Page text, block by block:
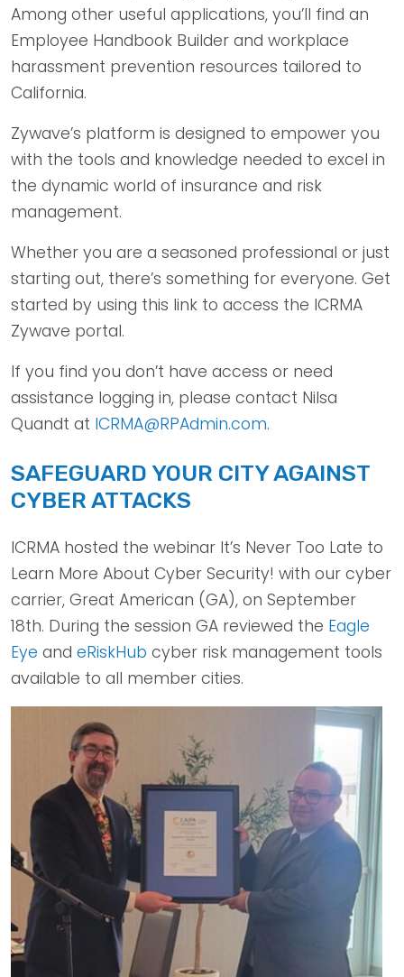
Among other useful applications, you’ll find an
Employee Handbook Builder and workplace
harassment prevention resources tailored to
California.
Zywave’s platform is designed to empower you
with the tools and knowledge needed to excel in
the dynamic world of insurance and risk
management.
Whether you are a seasoned professional or just
starting out, there’s something for everyone. Get
started by using this link to access the ICRMA
Zywave portal.
If you find you don’t have access or need
assistance logging in, please contact Nilsa
Quandt at ICRMA@RPAdmin.com.
SAFEGUARD YOUR CITY AGAINST
CYBER ATTACKS
ICRMA hosted the webinar It’s Never Too Late to
Learn More About Cyber Security! with our cyber
carrier, Great American (GA), on September
18th. During the session GA reviewed the Eagle
Eye and eRiskHub cyber risk management tools
available to all member cities.